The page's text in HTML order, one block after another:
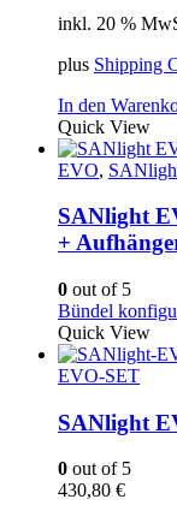
inkl. 20 %
plus Shipping
In den
Quick View
EVO,
SANlight
+
0 out of 5
Bündel
Quick View
EVO-SET
SANlight
0 out of 5
430,80 €